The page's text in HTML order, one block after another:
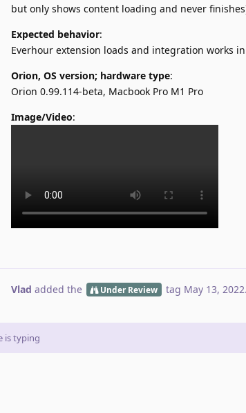
but only shows content loading and never
Expected behavior:
Everhour extension loads and integration works in
Orion, OS version; hardware type:
Orion 0.99.114-beta, Macbook Pro M1 Pro
Image/Video:
Vlad added the Under Review tag May 13, 2022.
is typing